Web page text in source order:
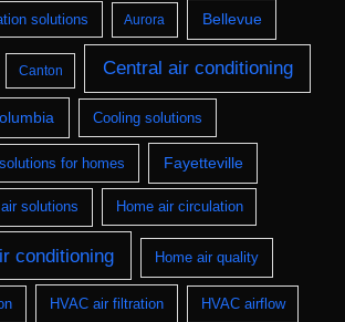
solutions Aurora Bellevue
Canton Central air conditioning
Cooling solutions
for homes Fayetteville
solutions Home air circulation
conditioning Home air quality
HVAC air filtration HVAC airflow